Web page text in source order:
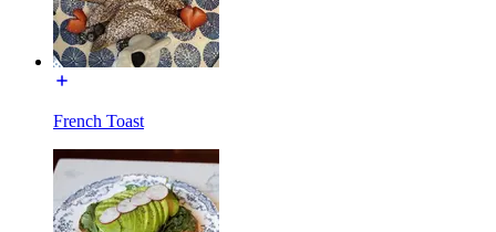
French Toast